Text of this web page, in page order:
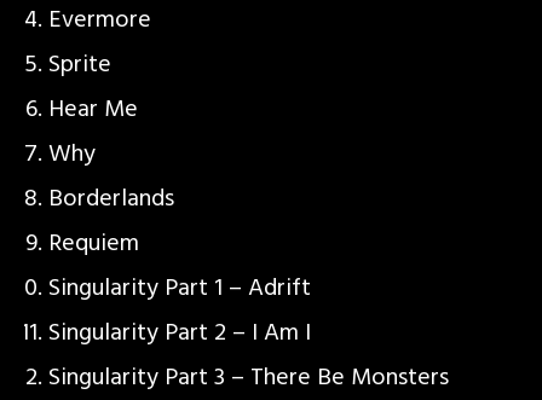
Evermore
Sprite
Hear Me
Why
Borderlands
Requiem
Singularity Part 1 – Adrift
Singularity Part 2 – I Am I
Singularity Part 3 – There Be Monsters